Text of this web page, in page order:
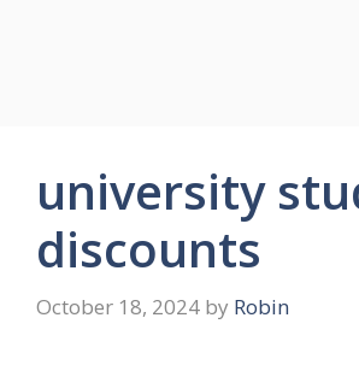
university
discounts
October 18, 2024 by Robin